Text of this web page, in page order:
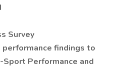
Survey
findings to
Performance and